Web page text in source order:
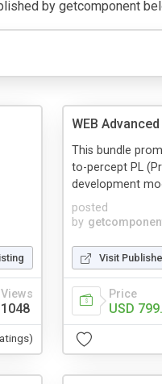
by getcomponent
Views
1048
WEB Advanced
posted
by
This bundle
to-percept PL
development
Visit
Price
USD